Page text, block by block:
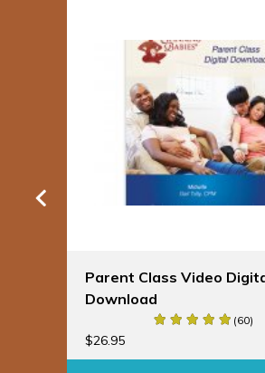
Parent Class Video
Download
(60)
$26.95